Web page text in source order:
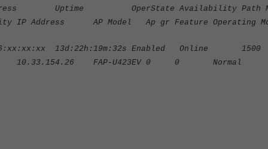
Uptime OperState Availability Path
AP Model Ap gr Feature Operating
13d:22h:19m:32s Enabled Online
FAP-U423EV 0 0 Normal